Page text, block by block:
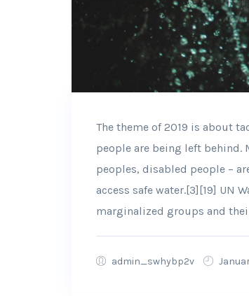
The theme of 2019 is about
people are being left behind.
peoples, disabled people –
access safe water.[3][19] UN
marginalized groups and
admin_swhybp2v